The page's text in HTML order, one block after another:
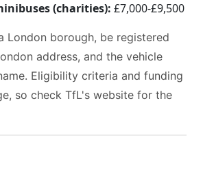
(charities): £7,000-£9,500
London borough, be registered
address, and the vehicle
Eligibility criteria and funding
so check TfL's website for the